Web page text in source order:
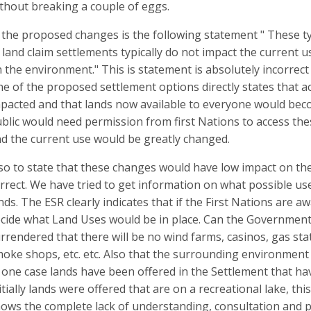
breaking a couple of eggs.
proposed changes is the following statement " These
claim settlements typically do not impact the current
the environment." This is statement is absolutely
of the proposed settlement options directly states that
and that lands now available to everyone would
would need permission from first Nations to access
the current use would be greatly changed.
to state that these changes would have low impact on
We have tried to get information on what possible
The ESR clearly indicates that if the First Nations are
what Land Uses would be in place. Can the
that there will be no wind farms, casinos, gas
shops, etc. etc. Also that the surrounding
case lands have been offered in the Settlement that
lands were offered that are on a recreational lake,
the complete lack of understanding, consultation and